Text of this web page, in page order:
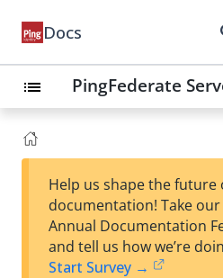
Docs
list PingFederate
Help us shape the future
documentation! Take
Annual Documentation
and tell us how we’re
Start Survey →